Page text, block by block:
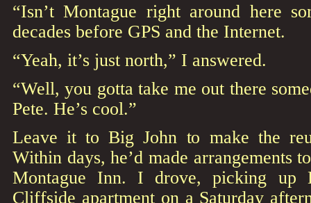
“Isn’t Montague right around here
decades before GPS and the Internet.
“Yeah, it’s just north,” I answered.
“Well, you gotta take me out there
Pete. He’s cool.”
Leave it to Big John to make the
Within days, he’d made arrangements
Montague Inn. I drove, picking up
Cliffside apartment on a Saturday